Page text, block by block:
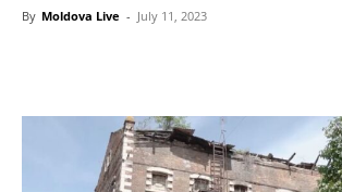
By Moldova Live - July 11, 2023